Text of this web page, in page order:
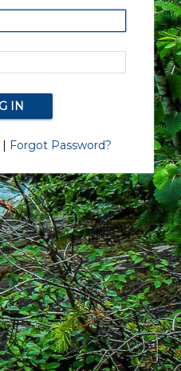
| Forgot Password?